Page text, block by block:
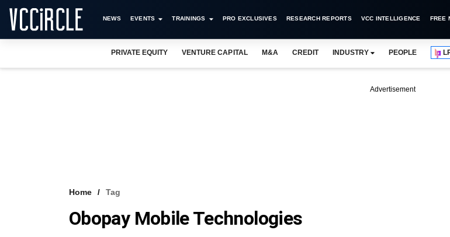
NEWS EVENTS TRAININGS PRO EXCLUSIVES RESEARCH REPORTS VCC INTELLIGENCE FREE
PRIVATE EQUITY VENTURE CAPITAL M&A CREDIT INDUSTRY PEOPLE
Advertisement
Home Tag
Obopay Mobile Technologies